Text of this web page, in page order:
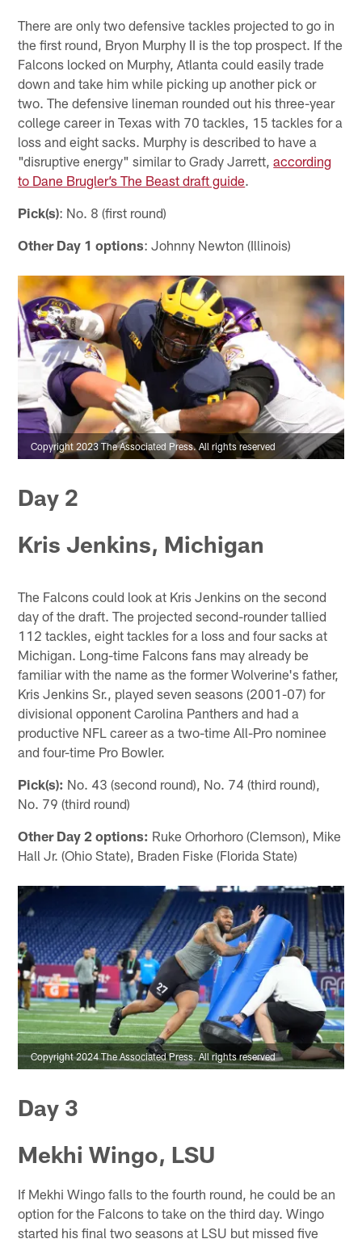
There are only two defensive tackles projected to go in
the first round, Bryon Murphy II is the top prospect. If the
Falcons locked on Murphy, Atlanta could easily trade
down and take him while picking up another pick or
two. The defensive lineman rounded out his three-year
college career in Texas with 70 tackles, 15 tackles for a
loss and eight sacks. Murphy is described to have a
"disruptive energy" similar to Grady Jarrett,according
to Dane Brugler’s The Beast draft guide.
Pick(s): No. 8 (first round)
Other Day 1 options: Johnny Newton (Illinois)
Copyright 2023 The Associated Press. All rights reserved
Day 2
Kris Jenkins, Michigan
The Falcons could look at Kris Jenkins on the second
day of the draft. The projected second-rounder tallied
112 tackles, eight tackles for a loss and four sacks at
Michigan. Long-time Falcons fans may already be
familiar with the name as the former Wolverine's father,
Kris Jenkins Sr., played seven seasons (2001-07) for
divisional opponent Carolina Panthers and had a
productive NFL career as a two-time All-Pro nominee
and four-time Pro Bowler.
Pick(s): No. 43 (second round), No. 74 (third round),
No. 79 (third round)
Other Day 2 options: Ruke Orhorhoro (Clemson), Mike
Hall Jr. (Ohio State), Braden Fiske (Florida State)
Copyright 2024 The Associated Press. All rights reserved
Day 3
Mekhi Wingo, LSU
If Mekhi Wingo falls to the fourth round, he could be an
option for the Falcons to take on the third day. Wingo
started his final two seasons at LSU but missed five